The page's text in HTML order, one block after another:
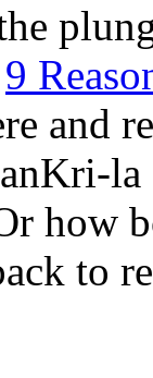
9
and
how
to